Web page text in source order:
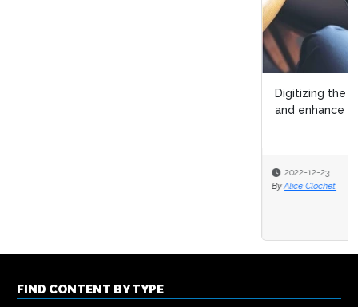
Digitizing the mortgage process to remain competitive
FIND CONTENT BY TYPE